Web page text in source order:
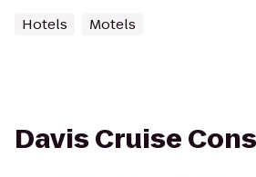
Hotels Motels
Davis Cruise